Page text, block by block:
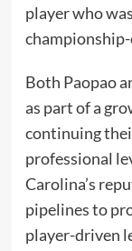
player who
Both Paopao
as part of a
continuing
professional
Carolina’s
pipelines to
player-driven